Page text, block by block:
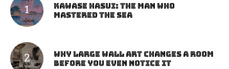
Kawase Hasui: The Man Who
Mastered the Sea
Why Large Wall Art Changes a Room
Before You Even Notice It